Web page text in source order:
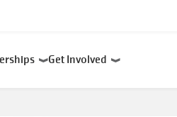
Get Involved